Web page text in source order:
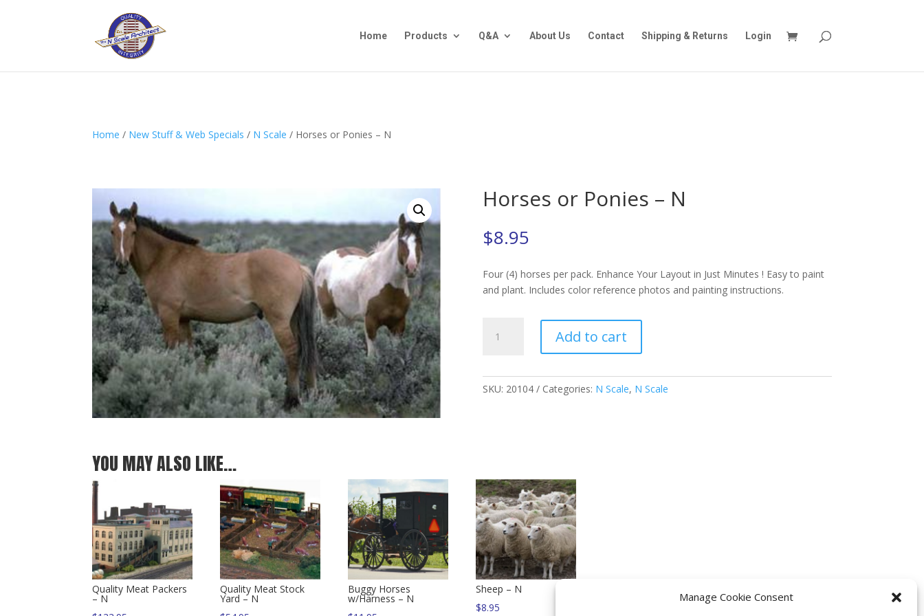
Manage Cookie Consent
Home Products Q&A About Us Contact Shipping & Returns Login
Home / New Stuff & Web Specials / N Scale / Horses or Ponies – N
Horses or Ponies – N
$8.95
Four (4) horses per pack. Enhance Your Layout in Just Minutes ! Easy to paint
and plant. Includes color reference photos and painting instructions.
N
Add to cart
SKU: 20104 Categories: N Scale, N Scale
YOU MAY ALSO LIKE…
Quality Meat Packers
– N
Quality Meat Stock
Yard – N
Buggy Horses
w/Harness – N
Sheep – N
$8.95